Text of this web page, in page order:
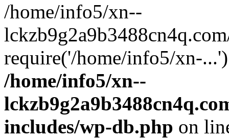
/home/info5/xn--
require('/home/info5/xn-
/home/info5/xn--
includes/wp-db.php on